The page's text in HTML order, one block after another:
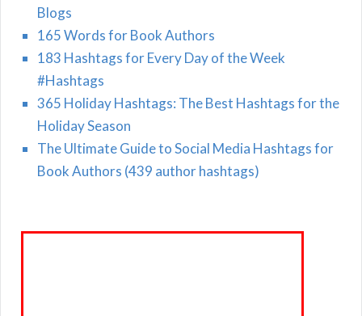
Blogs
165 Words for Book Authors
183 Hashtags for Every Day of the Week
#Hashtags
365 Holiday Hashtags: The Best Hashtags for the
Holiday Season
The Ultimate Guide to Social Media Hashtags for
Book Authors (439 author hashtags)